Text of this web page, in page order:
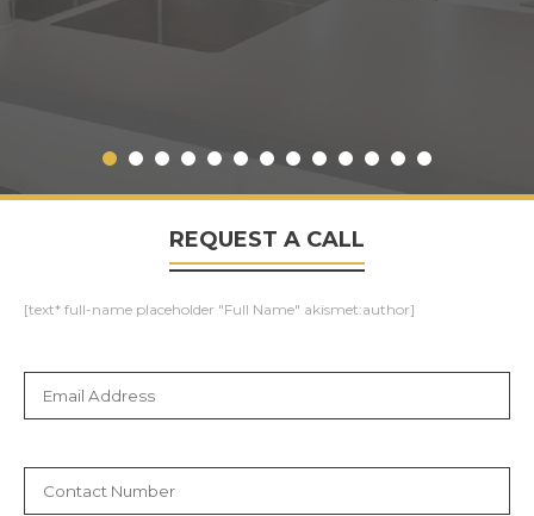
REQUEST A CALL
[text* full-name placeholder "Full Name" akismet:author]